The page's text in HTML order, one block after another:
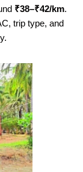
₹38–₹42/km.
trip type, and